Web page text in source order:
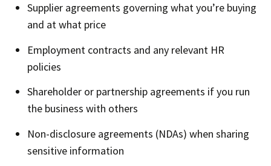
Supplier agreements governing what you’re buying
and at what price
Employment contracts and any relevant HR
policies
Shareholder or partnership agreements if you run
the business with others
Non-disclosure agreements (NDAs) when sharing
sensitive information